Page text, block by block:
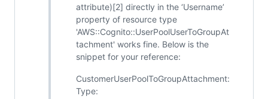
attribute)[2] directly in the ‘Username’
property of resource type
'AWS::Cognito::UserPoolUserToGroupAt
tachment' works fine. Below is the
snippet for your reference:
CustomerUserPoolToGroupAttachment:
Type: